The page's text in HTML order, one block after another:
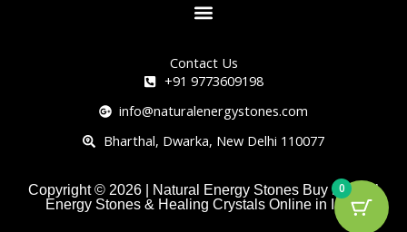
Contact Us
+91 9773609198
info@naturalenergystones.com
Bharthal, Dwarka, New Delhi 110077
Copyright © 2026 | Natural Energy Stones Buy Natural
Energy Stones & Healing Crystals Online in India
0